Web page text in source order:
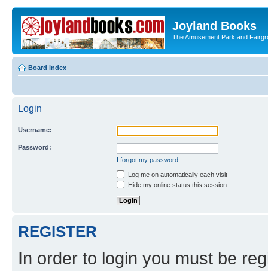
Joyland Books
The Amusement Park and
Board index
Login
Username:
Password:
I forgot my password
Log me on automatically each visit
Hide my online status this session
REGISTER
In order to login you must be